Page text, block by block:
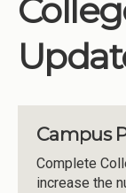
Campus
Complete
increase the